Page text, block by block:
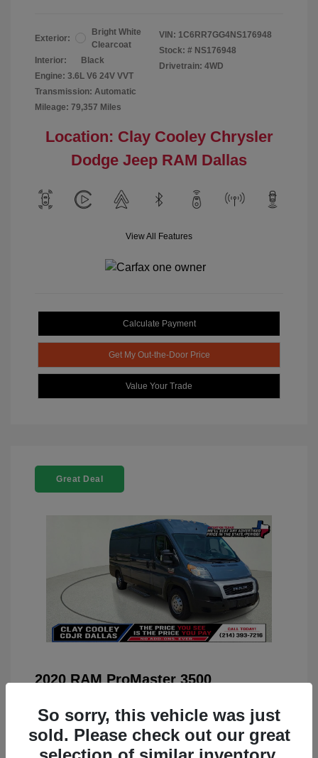
Exterior:
Bright White
Clearcoat
Interior:
Black
Engine: 3.6L V6 24V VVT
Transmission: Automatic
Mileage: 79,357 Miles
VIN: 1C6RR7GG4NS176948
Stock: # NS176948
Drivetrain: 4WD
Location: Clay Cooley Chrysler
Dodge Jeep RAM Dallas
View All Features
Calculate Payment
Get My Out-the-Door Price
Value Your Trade
Great Deal
2020 RAM ProMaster 3500
Doc Fee
+$225
Your Price $22,433
So sorry, this vehicle was just
sold. Please check out our great